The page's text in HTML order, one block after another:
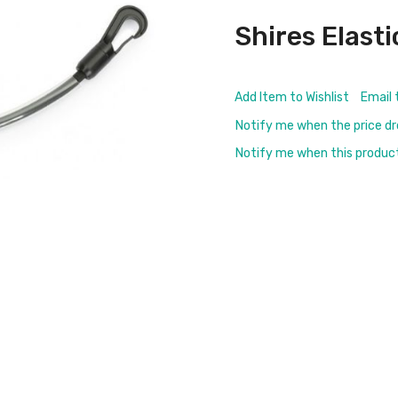
Shires
Add Item to Wishlist
Email
Notify me when the price
Notify me when this